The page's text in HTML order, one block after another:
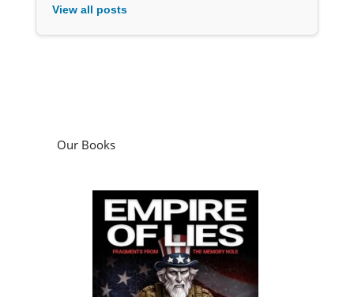
View all posts
Our Books